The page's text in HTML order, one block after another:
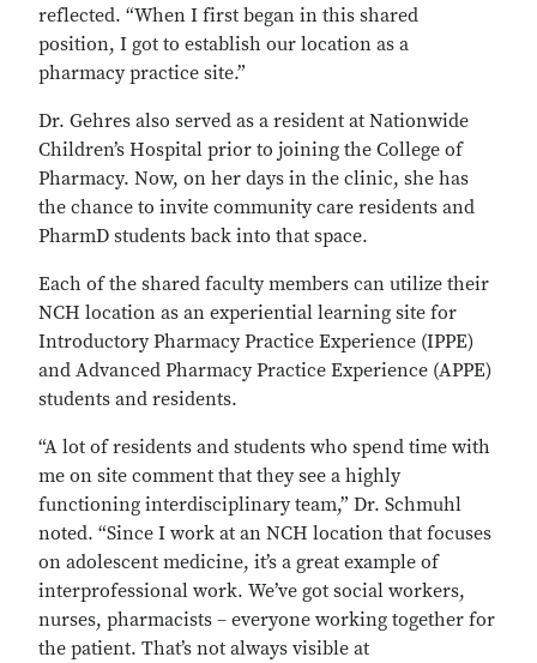
reflected. “When I first began in this shared
position, I got to establish our location as a
pharmacy practice site.”
Dr. Gehres also served as a resident at Nationwide
Children’s Hospital prior to joining the College of
Pharmacy. Now, on her days in the clinic, she has
the chance to invite community care residents and
PharmD students back into that space.
Each of the shared faculty members can utilize their
NCH location as an experiential learning site for
Introductory Pharmacy Practice Experience (IPPE)
and Advanced Pharmacy Practice Experience (APPE)
students and residents.
“A lot of residents and students who spend time with
me on site comment that they see a highly
functioning interdisciplinary team,” Dr. Schmuhl
noted. “Since I work at an NCH location that focuses
on adolescent medicine, it’s a great example of
interprofessional work. We’ve got social workers,
nurses, pharmacists – everyone working together for
the patient. That’s not always visible at